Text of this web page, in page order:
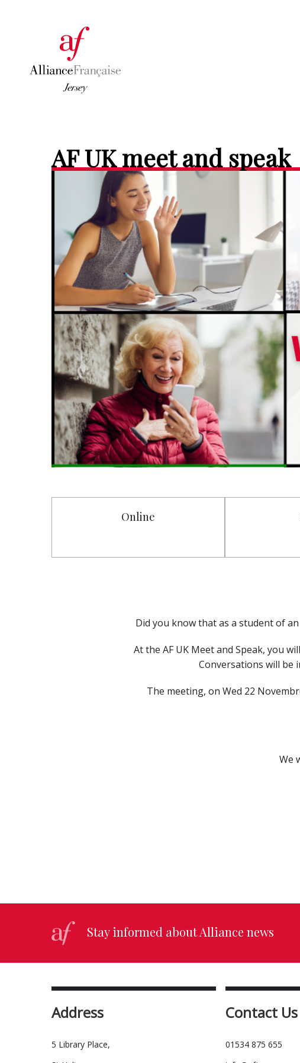
AF UK meet and speak
Online
Did you know that as a student of
At the AF UK Meet and Speak, you
Conversations will be
The meeting, on Wed 22
We
Stay informed about Alliance news
Address
5 Library Place,
Contact Us
01534 875 655